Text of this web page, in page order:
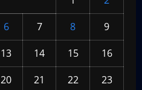
6 7 8
9
13 14 15
16
20 21 22
23